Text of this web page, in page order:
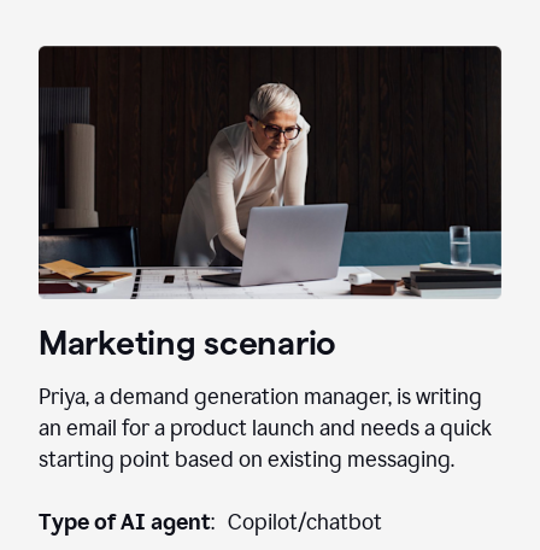
Marketing scenario
Priya, a demand generation manager, is writing
an email for a product launch and needs a quick
starting point based on existing messaging.
Type of AI agent: Copilot/chatbot